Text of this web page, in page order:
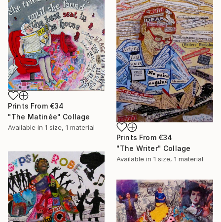
Prints From €34
"The Matinée" Collage
Available in 1 size, 1 material
Prints From €34
"The Writer" Collage
Available in 1 size, 1 material